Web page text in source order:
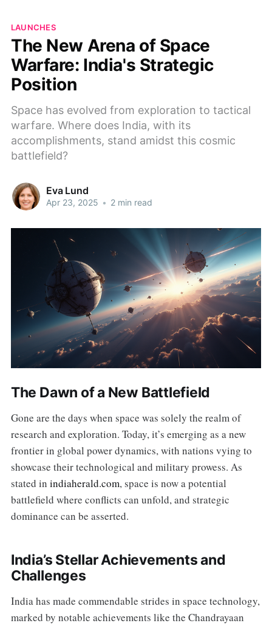
LAUNCHES
The New Arena of Space
Warfare: India's Strategic
Position
Space has evolved from exploration to tactical
warfare. Where does India, with its
accomplishments, stand amidst this cosmic
battlefield?
Eva Lund
Apr 23, 2025 • 2 min read
The Dawn of a New Battlefield
Gone are the days when space was solely the realm of
research and exploration. Today, it’s emerging as a new
frontier in global power dynamics, with nations vying to
showcase their technological and military prowess. As
stated in indiaherald.com, space is now a potential
battlefield where conflicts can unfold, and strategic
dominance can be asserted.
India’s Stellar Achievements and
Challenges
India has made commendable strides in space technology,
marked by notable achievements like the Chandrayaan